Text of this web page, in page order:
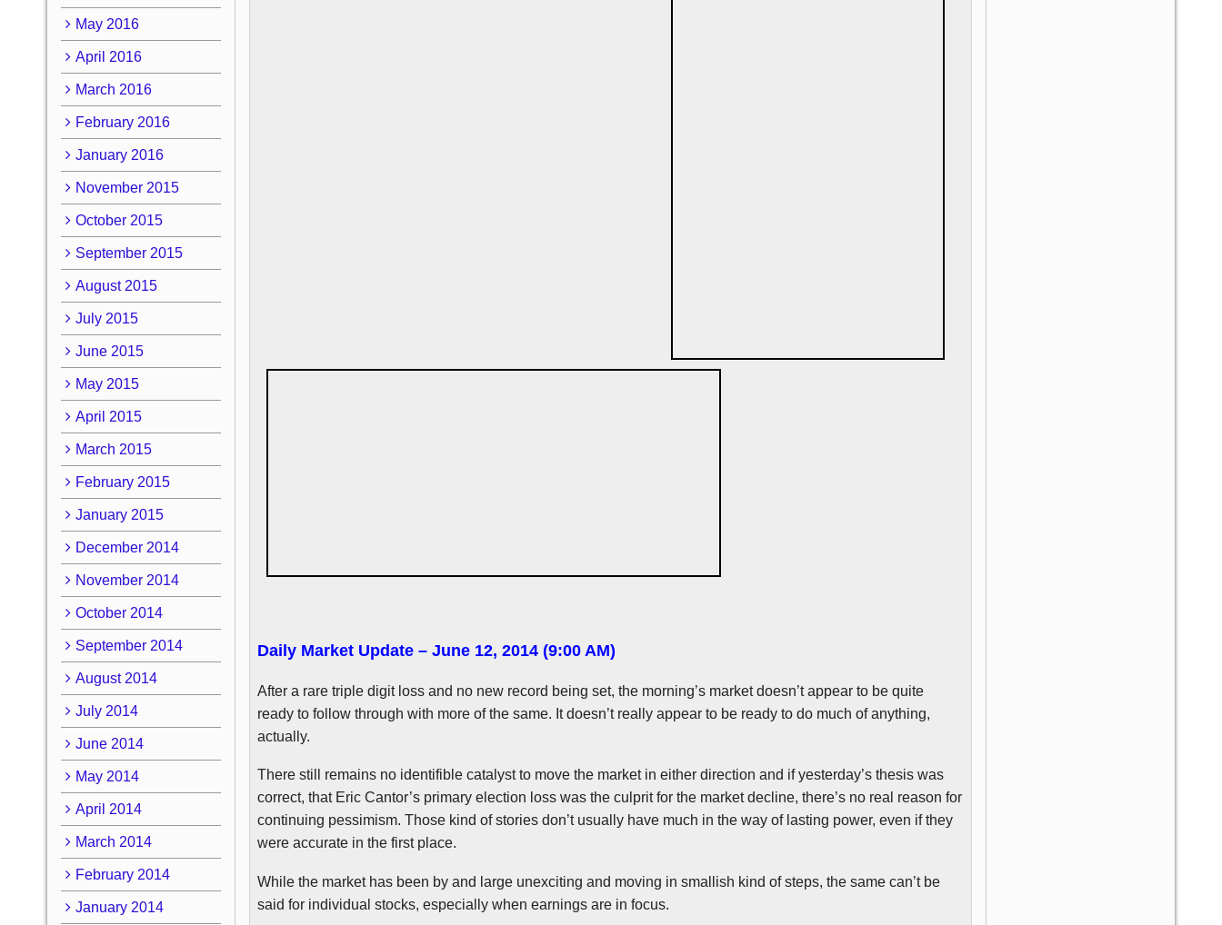
Daily Market Update – June 12, 2014 (9:00 AM)
After a rare triple digit loss and no new record being set, the morning’s market doesn’t appear to be quite
ready to follow through with more of the same. It doesn’t really appear to be ready to do much of anything,
actually.
There still remains no identifible catalyst to move the market in either direction and if yesterday’s thesis was
correct, that Eric Cantor’s primary election loss was the culprit for the market decline, there’s no real reason for
continuing pessimism. Those kind of stories don’t usually have much in the way of lasting power, even if they
were accurate in the first place.
While the market has been by and large unexciting and moving in smallish kind of steps, the same can’t be
said for individual stocks, especially when earnings are in focus.
May 2016
April 2016
March 2016
February 2016
January 2016
November 2015
October 2015
September 2015
August 2015
July 2015
June 2015
May 2015
April 2015
March 2015
February 2015
January 2015
December 2014
November 2014
October 2014
September 2014
August 2014
July 2014
June 2014
May 2014
April 2014
March 2014
February 2014
January 2014